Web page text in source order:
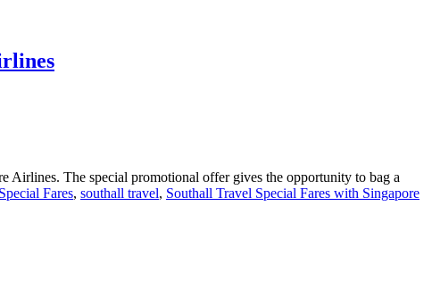
Airlines. The special promotional offer gives the opportunity to bag a
Fares, southall travel, Southall Travel Special Fares with Singapore